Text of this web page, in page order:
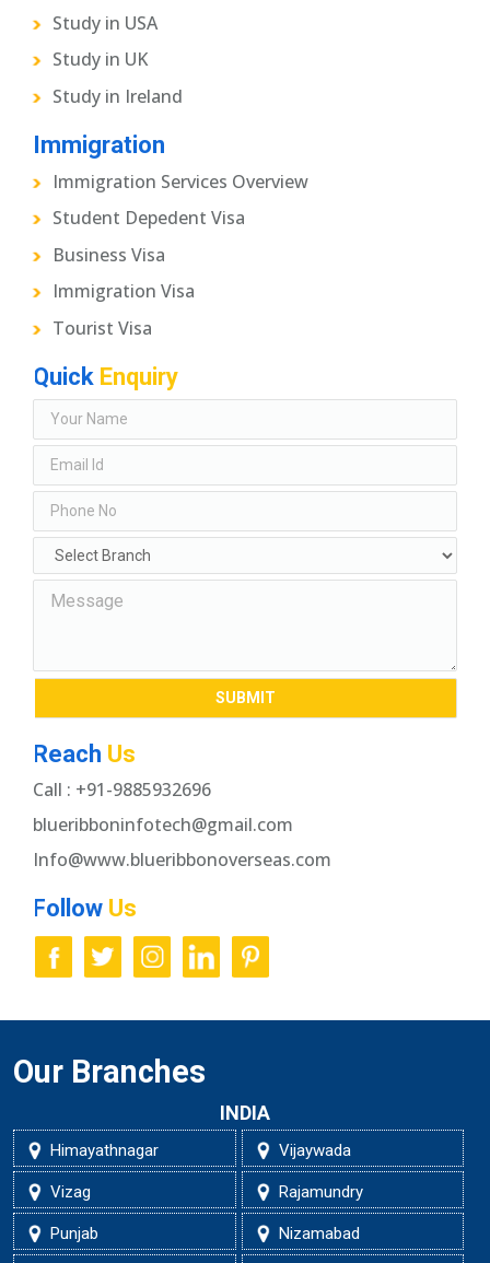
Study in USA
Study in UK
Study in Ireland
Immigration
Immigration Services Overview
Student Depedent Visa
Business Visa
Immigration Visa
Tourist Visa
Quick Enquiry
Reach Us
Call : +91-9885932696
blueribboninfotech@gmail.com
Info@www.blueribbonoverseas.com
Follow Us
Our Branches
INDIA
Himayathnagar Vijaywada
Vizag Rajamundry
Punjab Nizamabad